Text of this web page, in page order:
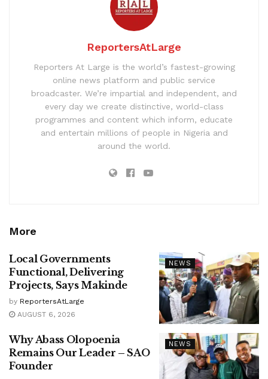
ReportersAtLarge
Reporters At Large is the world’s fastest-growing
online news platform and public service
broadcaster. We’re impartial and independent, and
every day we create distinctive, world-class
programmes and content which inform, educate
and entertain millions of people in Nigeria and
around the world.
More
NEWS
Local Governments
Functional, Delivering
Projects, Says Makinde
by ReportersAtLarge
AUGUST 6, 2026
NEWS
Why Abass Olopoenia
Remains Our Leader – SAO
Founder